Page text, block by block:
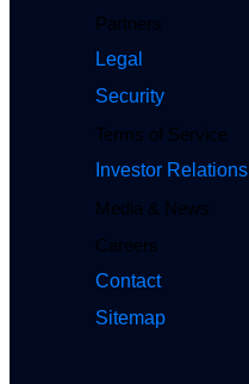
Partners
Legal
Security
Terms of Service
Investor Relations
Media & News
Careers
Contact
Sitemap